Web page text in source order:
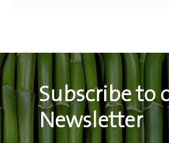
Subscribe to
Newsletter